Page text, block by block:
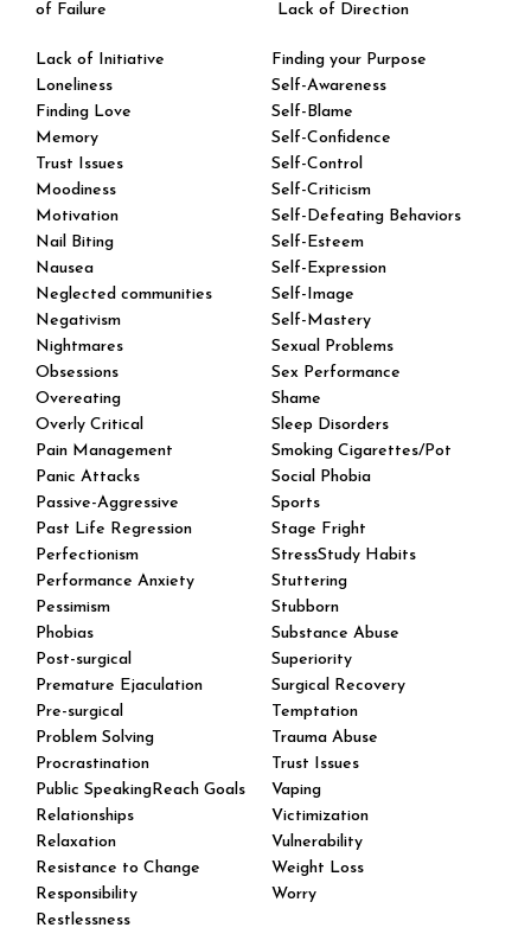
of Failure
Lack of Direction
Lack of Initiative
Loneliness
Finding Love
Memory
Trust Issues
Moodiness
Motivation
Nail Biting
Nausea
Neglected communities
Negativism
Nightmares
Obsessions
Overeating
Overly Critical
Pain Management
Panic Attacks
Passive-Aggressive
Past Life Regression
Perfectionism
Performance Anxiety
Pessimism
Phobias
Post-surgical
Premature Ejaculation
Pre-surgical
Problem Solving
Procrastination
Public SpeakingReach Goals
Relationships
Relaxation
Resistance to Change
Responsibility
Restlessness
Finding your Purpose
Self-Awareness
Self-Blame
Self-Confidence
Self-Control
Self-Criticism
Self-Defeating Behaviors
Self-Esteem
Self-Expression
Self-Image
Self-Mastery
Sexual Problems
Sex Performance
Shame
​Sleep Disorders
Smoking Cigarettes/Pot
Social Phobia
Sports
Stage Fright
StressStudy Habits
Stuttering
Stubborn
Substance Abuse
Superiority
Surgical Recovery
Temptation
Trauma Abuse
Trust Issues
Vaping
Victimization
Vulnerability
Weight Loss
Worry